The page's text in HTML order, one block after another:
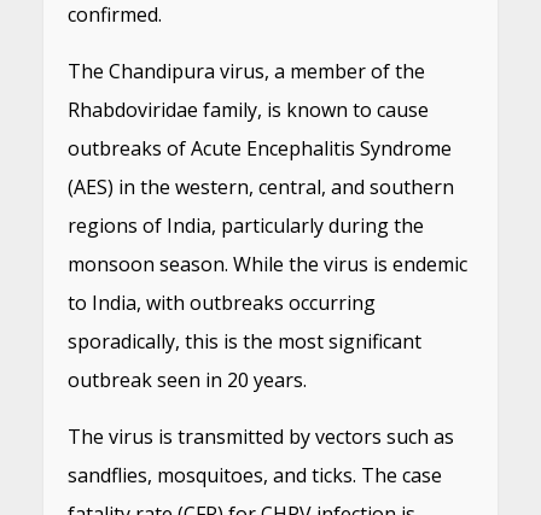
confirmed.
The Chandipura virus, a member of the
Rhabdoviridae family, is known to cause
outbreaks of Acute Encephalitis Syndrome
(AES) in the western, central, and southern
regions of India, particularly during the
monsoon season. While the virus is endemic
to India, with outbreaks occurring
sporadically, this is the most significant
outbreak seen in 20 years.
The virus is transmitted by vectors such as
sandflies, mosquitoes, and ticks. The case